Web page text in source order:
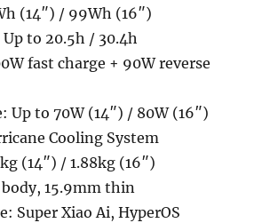
(14″) / 99Wh (16″)
to 20.5h / 30.4h
fast charge + 90W reverse
Up to 70W (14″) / 80W (16″)
Cooling System
(14″) / 1.88kg (16″)
15.9mm thin
Super Xiao Ai, HyperOS